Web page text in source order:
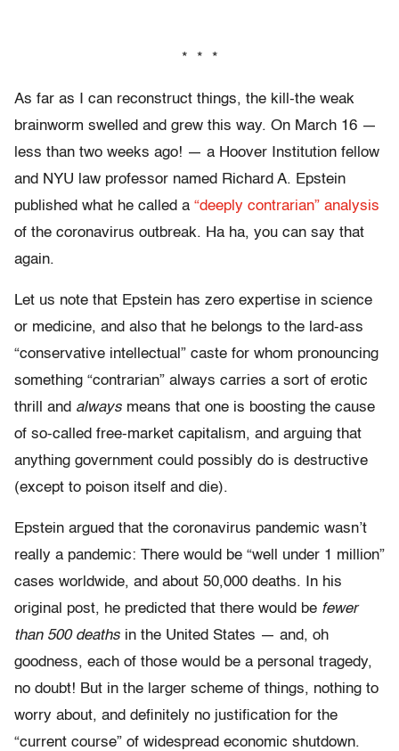
* * *
As far as I can reconstruct things, the kill-the weak
brainworm swelled and grew this way. On March 16 —
less than two weeks ago! — a Hoover Institution fellow
and NYU law professor named Richard A. Epstein
published what he called a “deeply contrarian” analysis
of the coronavirus outbreak. Ha ha, you can say that
again.
Let us note that Epstein has zero expertise in science
or medicine, and also that he belongs to the lard-ass
“conservative intellectual” caste for whom pronouncing
something “contrarian” always carries a sort of erotic
thrill and always means that one is boosting the cause
of so-called free-market capitalism, and arguing that
anything government could possibly do is destructive
(except to poison itself and die).
Epstein argued that the coronavirus pandemic wasn’t
really a pandemic: There would be “well under 1 million”
cases worldwide, and about 50,000 deaths. In his
original post, he predicted that there would be fewer
than 500 deaths in the United States — and, oh
goodness, each of those would be a personal tragedy,
no doubt! But in the larger scheme of things, nothing to
worry about, and definitely no justification for the
“current course” of widespread economic shutdown.